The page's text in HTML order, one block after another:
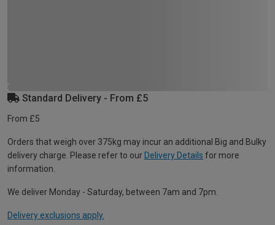
Standard Delivery - From £5
From £5
Orders that weigh over 375kg may incur an additional Big and Bulky
delivery charge. Please refer to our Delivery Details for more
information.
We deliver Monday - Saturday, between 7am and 7pm.
Delivery exclusions apply.